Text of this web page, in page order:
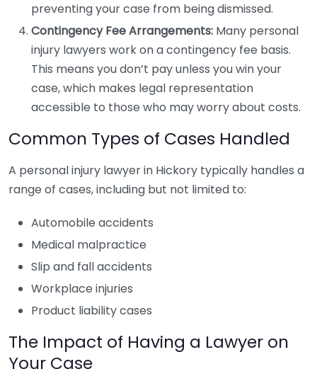
preventing your case from being dismissed.
Contingency Fee Arrangements: Many personal
injury lawyers work on a contingency fee basis.
This means you don’t pay unless you win your
case, which makes legal representation
accessible to those who may worry about costs.
Common Types of Cases Handled
A personal injury lawyer in Hickory typically handles a
range of cases, including but not limited to:
Automobile accidents
Medical malpractice
Slip and fall accidents
Workplace injuries
Product liability cases
The Impact of Having a Lawyer on
Your Case